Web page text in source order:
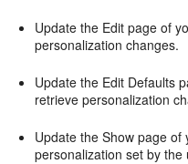
Update the Edit page of
personalization changes.
Update the Edit Defaults
retrieve personalization
Update the Show page
personalization set by the